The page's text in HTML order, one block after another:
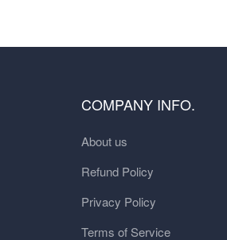
COMPANY INFO.
About us
Refund Policy
Privacy Policy
Terms of Service